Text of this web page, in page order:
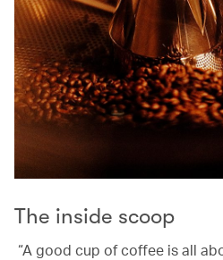
The inside scoop
“A good cup of coffee is all